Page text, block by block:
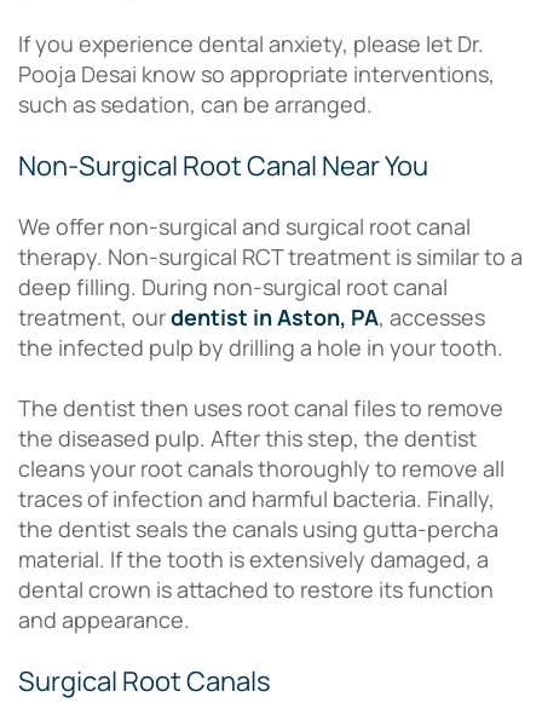
If you experience dental anxiety, please let Dr.
Pooja Desai know so appropriate interventions,
such as sedation, can be arranged.
Non-Surgical Root Canal Near You
We offer non-surgical and surgical root canal
therapy. Non-surgical RCT treatment is similar to a
deep filling. During non-surgical root canal
treatment, ourdentist in Aston, PA, accesses
the infected pulp by drilling a hole in your tooth.
The dentist then uses root canal files to remove
the diseased pulp. After this step, the dentist
cleans your root canals thoroughly to remove all
traces of infection and harmful bacteria. Finally,
the dentist seals the canals using gutta-percha
material. If the tooth is extensively damaged, a
dental crown is attached to restore its function
and appearance.
Surgical Root Canals